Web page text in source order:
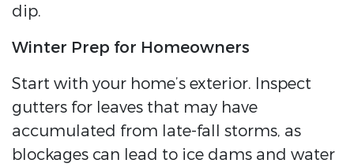
dip.
Winter Prep for Homeowners
Start with your home’s exterior. Inspect
gutters for leaves that may have
accumulated from late-fall storms, as
blockages can lead to ice dams and water